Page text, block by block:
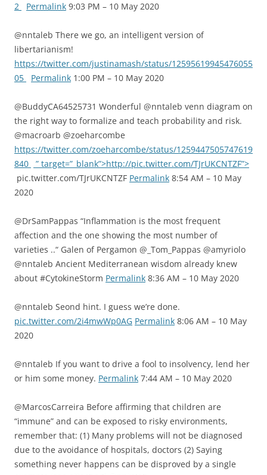
2
Permalink 9:03 PM – 10 May 2020
@nntaleb There we go, an intelligent version of
libertarianism!
https://twitter.com/justinamash/status/12595619945476055
05
Permalink 1:00 PM – 10 May 2020
@BuddyCA64525731 Wonderful @nntaleb venn diagram on
the right way to formalize and teach probability and risk.
@macroarb @zoeharcombe
https://twitter.com/zoeharcombe/status/1259447505747619
840
” target=”_blank”>http://pic.twitter.com/TJrUKCNTZF”>
pic.twitter.com/TJrUKCNTZF Permalink 8:54 AM – 10 May
2020
@DrSamPappas “Inflammation is the most frequent
affection and the one showing the most number of
varieties ..“ Galen of Pergamon ⁦@_Tom_Pappas⁩ ⁦@amyriolo⁩
@nntaleb⁩ Ancient Mediterranean wisdom already knew
about #CytokineStorm Permalink 8:36 AM – 10 May 2020
@nntaleb Seond hint. I guess we’re done.
pic.twitter.com/2i4mwWp0AG Permalink 8:06 AM – 10 May
2020
@nntaleb If you want to drive a fool to insolvency, lend her
or him some money. Permalink 7:44 AM – 10 May 2020
@MarcosCarreira Before affirming that children are
“immune” and can be exposed to risky environments,
remember that: (1) Many problems will not be diagnosed
due to the avoidance of hospitals, doctors (2) Saying
something never happens can be disproved by a single